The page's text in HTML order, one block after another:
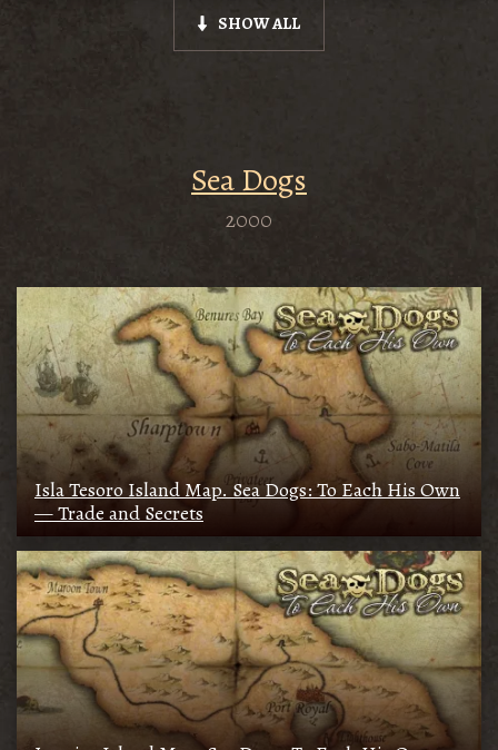
SHOW ALL
Sea Dogs
2000
Isla Tesoro Island Map. Sea Dogs: To Each His Own
— Trade and Secrets